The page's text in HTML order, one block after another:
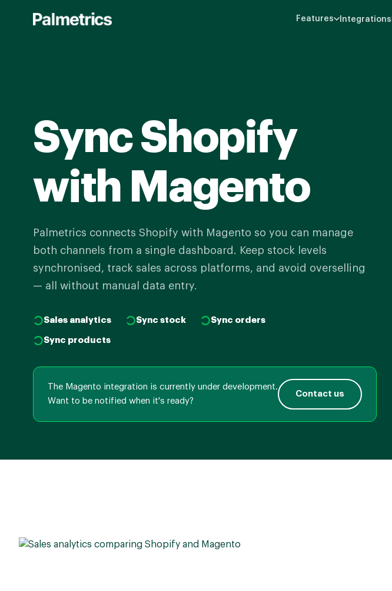
Features Integrations
Sync Shopify
with Magento
Palmetrics connects Shopify with Magento so you can manage
both channels from a single dashboard. Keep stock levels
synchronised, track sales across platforms, and avoid overselling
— all without manual data entry.
Sales analytics Sync stock Sync orders
Sync products
The Magento integration is currently under development.
Want to be notified when it's ready?
Contact us